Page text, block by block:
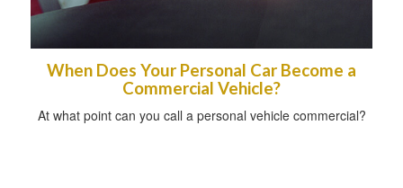
When Does Your Personal Car Become a
Commercial Vehicle?
At what point can you call a personal vehicle commercial?